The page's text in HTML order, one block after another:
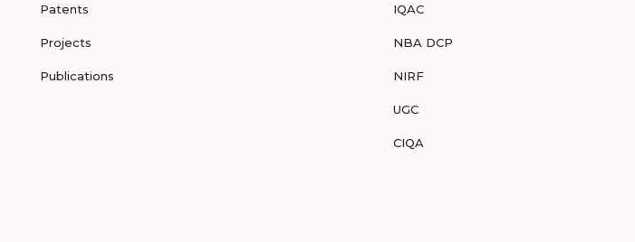
Patents
Projects
Publications
IQAC
NBA DCP
NIRF
UGC
CIQA